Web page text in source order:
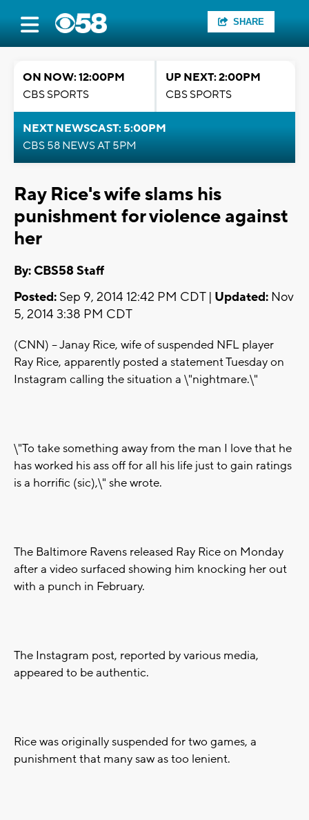
SHARE
ON NOW: 12:00PM
CBS SPORTS
UP NEXT: 2:00PM
CBS SPORTS
NEXT NEWSCAST: 5:00PM
CBS 58 NEWS AT 5PM
Ray Rice's wife slams his
punishment for violence against
her
By: CBS58 Staff
Posted: Sep 9, 2014 12:42 PM CDT | Updated: Nov
5, 2014 3:38 PM CDT
(CNN) -- Janay Rice, wife of suspended NFL player
Ray Rice, apparently posted a statement Tuesday on
Instagram calling the situation a \"nightmare.\"
\"To take something away from the man I love that he
has worked his ass off for all his life just to gain ratings
is a horrific (sic),\" she wrote.
The Baltimore Ravens released Ray Rice on Monday
after a video surfaced showing him knocking her out
with a punch in February.
The Instagram post, reported by various media,
appeared to be authentic.
Rice was originally suspended for two games, a
punishment that many saw as too lenient.